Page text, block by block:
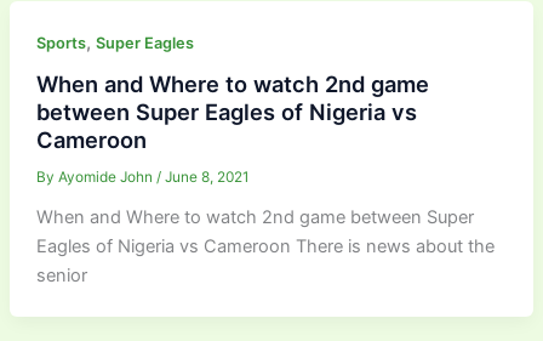
Sports, Super Eagles
When and Where to watch 2nd game
between Super Eagles of Nigeria vs
Cameroon
By Ayomide John / June 8, 2021
When and Where to watch 2nd game between Super
Eagles of Nigeria vs Cameroon There is news about the
senior